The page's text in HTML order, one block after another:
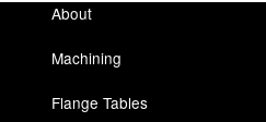
About
Machining
Flange Tables